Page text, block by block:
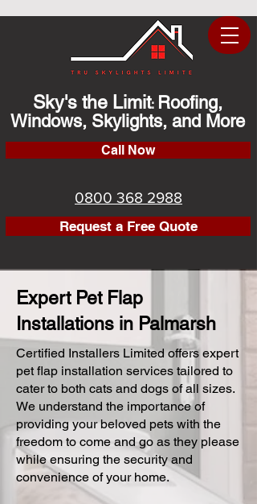
Sky's the Limit: Roofing,
Windows, Skylights, and More
Call Now
0800 368 2988
Request a Free Quote
Expert Pet Flap
Installations in Palmarsh
Certified Installers Limited offers expert
pet flap installation services tailored to
cater to both cats and dogs of all sizes.
We understand the importance of
providing your beloved pets with the
freedom to come and go as they please
while ensuring the security and
convenience of your home.